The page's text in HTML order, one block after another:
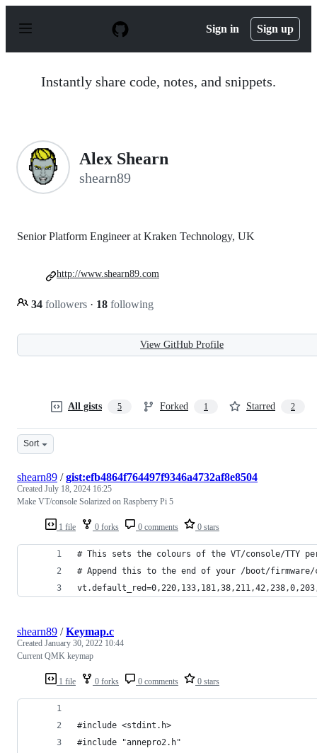
p
Sign in Sign up
Instantly share code, notes, and snippets.
Alex Shearn
shearn89
Senior Platform Engineer at Kraken Technology, UK
34 followers · 18 following
http://www.shearn89.com
View GitHub Profile
All gists 5 Forked 1 Starred 2
Sort
1 file 0 forks 0 comments 0 stars
shearn89 /gist:efb4864f764497f9346a4732af8e8504
Created July 18, 2024 16:25
Make VT/console Solarized on Raspberry Pi 5
# This sets the colours of the VT/console/TTY
# Append this to the end of your /boot/
1 file 0 forks 0 comments 0 stars
shearn89 /Keymap.c
Created January 30, 2022 10:44
Current QMK keymap
#include <stdint.h>
#include "annepro2.h"